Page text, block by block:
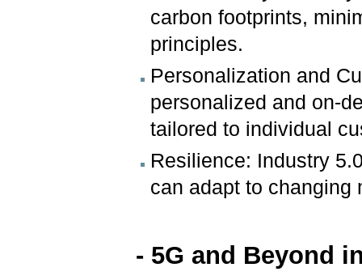
carbon footprints,
principles.
Personalization and
personalized and on-
tailored to individual
Resilience: Industry
can adapt to changing
- 5G and Beyond